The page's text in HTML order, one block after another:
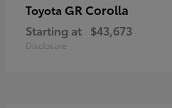
Toyota GR Corolla
Starting at $43,673
Disclosure